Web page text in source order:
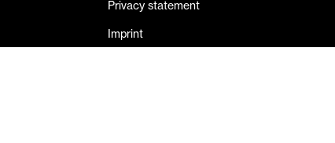
Privacy statement
Imprint